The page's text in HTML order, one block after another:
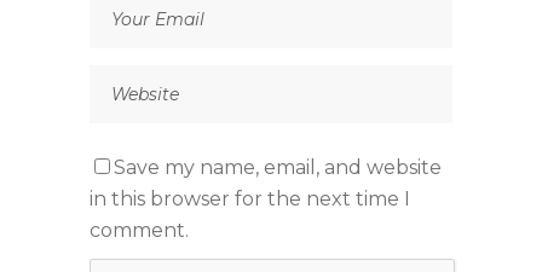
Save my name, email, and website
in this browser for the next time I
comment.